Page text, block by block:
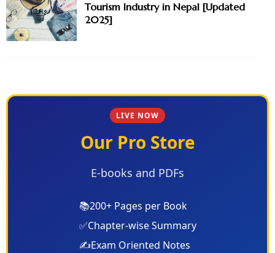
Tourism Industry in Nepal [Updated
2025]
LIVE NOW
Our Pro Store
E-books and PDFs
📚200+ Pages per Book
✅Chapter-wise Summary
✍️Exam Oriented Notes